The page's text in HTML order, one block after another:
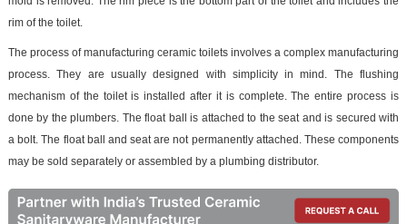
rim of the toilet.
The process of manufacturing ceramic toilets involves a complex manufacturing
process. They are usually designed with simplicity in mind. The flushing
mechanism of the toilet is installed after it is complete. The entire process is
done by the plumbers. The float ball is attached to the seat and is secured with
a bolt. The float ball and seat are not permanently attached. These components
may be sold separately or assembled by a plumbing distributor.